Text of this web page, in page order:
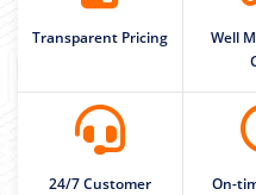
Transparent Pricing
Well
24/7 Customer
On-